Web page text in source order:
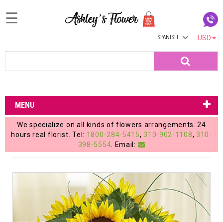
Login
My
Account
My
Cart
☰
USD
SPANISH
MENU
We specialize on all kinds of flowers arrangements. 24
hours real florist. Tel: 1800-284-5415, 310-902-1108, 310-
398-5554 . Email: